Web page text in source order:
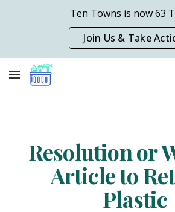
Ten Towns is now 63
Join Us & Take
Resolution or
Articleto
Plastic